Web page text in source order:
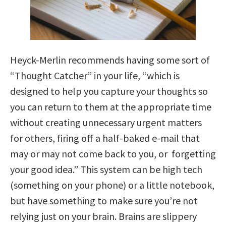
Heyck-Merlin recommends having some sort of
“Thought Catcher” in your life, “which is
designed to help you capture your thoughts so
you can return to them at the appropriate time
without creating unnecessary urgent matters
for others, firing off a half-baked e-mail that
may or may not come back to you, or forgetting
your good idea.” This system can be high tech
(something on your phone) or a little notebook,
but have something to make sure you’re not
relying just on your brain. Brains are slippery